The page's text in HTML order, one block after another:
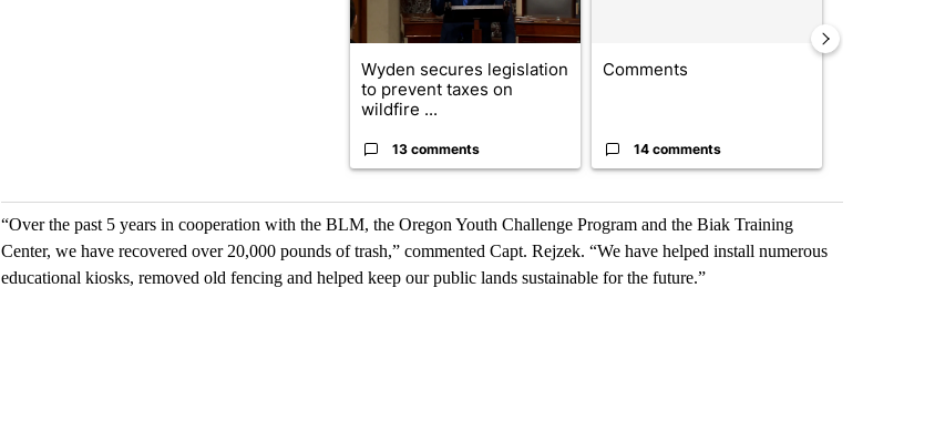
Wyden secures legislation
to prevent taxes on
wildfire ...
13 comments
Comments
14 comments
“Over the past 5 years in cooperation with the BLM, the Oregon Youth Challenge Program and the Biak Training
Center, we have recovered over 20,000 pounds of trash,” commented Capt. Rejzek. “We have helped install numerous
educational kiosks, removed old fencing and helped keep our public lands sustainable for the future.”